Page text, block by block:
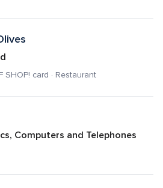
SHOP! card · Restaurant
Computers and Telephones